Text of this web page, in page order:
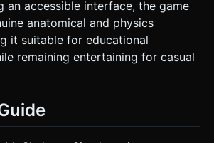
an accessible interface, the game
anatomical and physics
it suitable for educational
remaining entertaining for casual